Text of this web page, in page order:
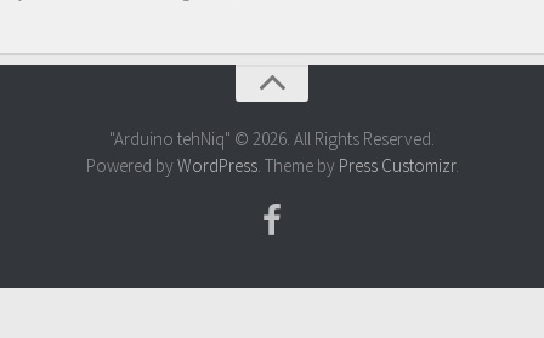
"Arduino tehNiq" © 2026. All Rights Reserved.
Powered by WordPress. Theme by Press Customizr.